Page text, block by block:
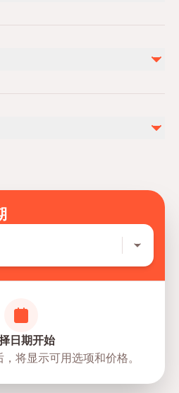
with poor cardiovascular
least a moderate level of
日期开始
将显示可用选项和价格。